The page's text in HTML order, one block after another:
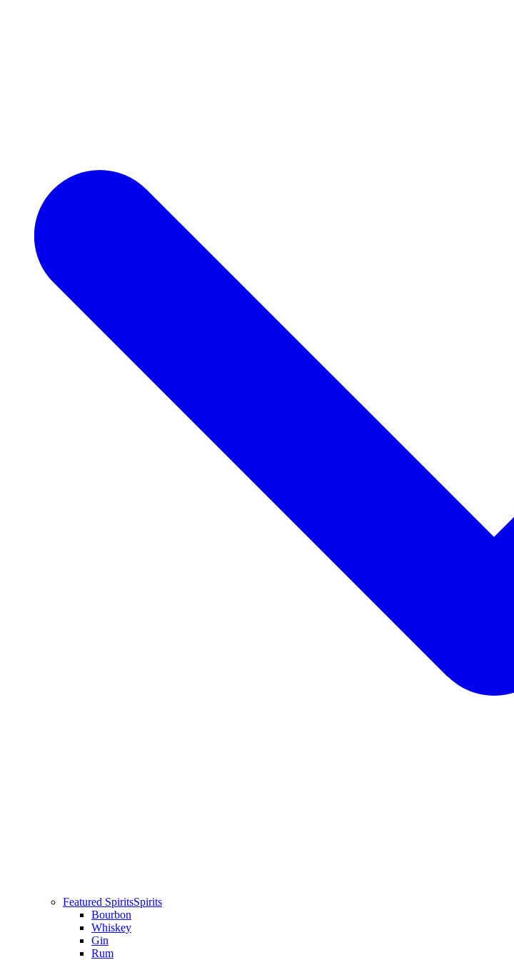
Featured SpiritsSpirits
Bourbon
Whiskey
Gin
Rum